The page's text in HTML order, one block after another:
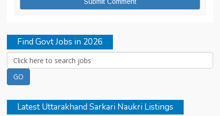
Find Govt Jobs in 2026
Latest Uttarakhand Sarkari Naukri Listings